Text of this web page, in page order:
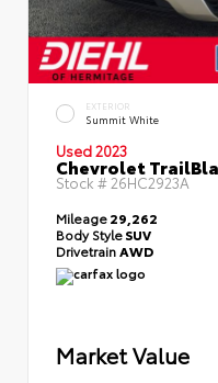
EXTERIOR
Summit White
Used 2023
Chevrolet
Stock # 26HC2923A
Mileage29,262
Body StyleSUV
DrivetrainAWD
Market Value